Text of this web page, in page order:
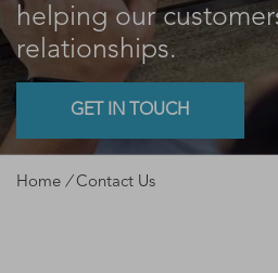
helping our
relationships.
GET IN TOUCH
Home /Contact Us